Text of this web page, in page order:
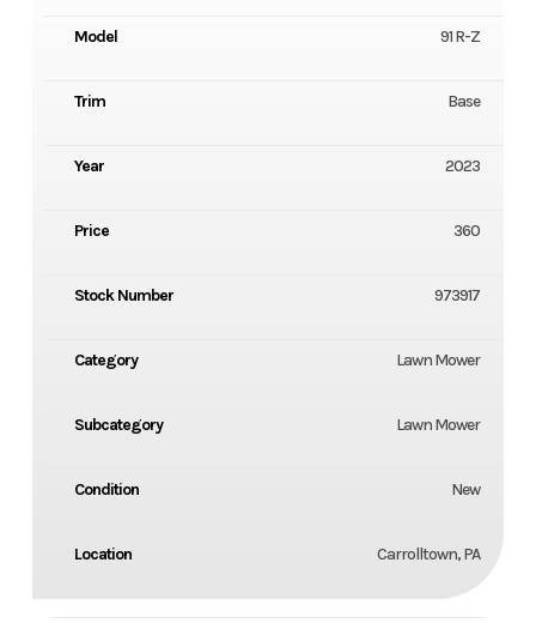
Model 91 R-Z
Trim Base
Year 2023
Price 360
Stock Number 973917
Category Lawn Mower
Subcategory Lawn Mower
Condition New
Location Carrolltown, PA